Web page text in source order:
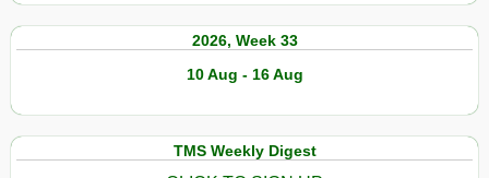
2026, Week 33
10 Aug - 16 Aug
TMS Weekly Digest